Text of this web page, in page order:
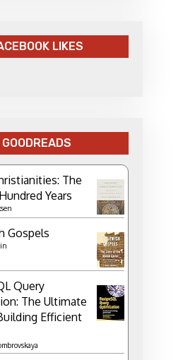
LIKES
GOODREADS
The
Years
Gospels
Query
The Ultimate
Efficient